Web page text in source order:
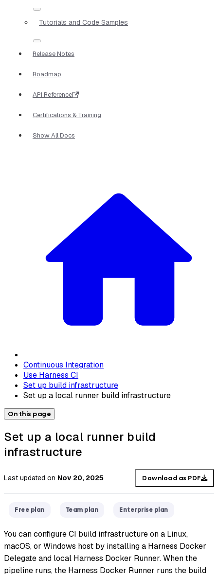
Tutorials and Code Samples
Release Notes
Roadmap
API Reference
Certifications & Training
Show All Docs
Continuous Integration
Use Harness CI
Set up build infrastructure
Set up a local runner build infrastructure
On this page
Set up a local runner build
infrastructure
Last updated on Nov 20, 2025 Download as PDF
Free plan Team plan Enterprise plan
You can configure CI build infrastructure on a Linux,
macOS, or Windows host by installing a Harness Docker
Delegate and local Harness Docker Runner. When the
pipeline runs, the Harness Docker Runner runs the build